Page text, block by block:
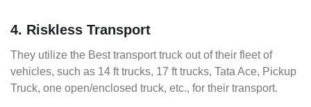
4. Riskless Transport
They utilize the Best transport truck out of their fleet of
vehicles, such as 14 ft trucks, 17 ft trucks, Tata Ace, Pickup
Truck, one open/enclosed truck, etc., for their transport.